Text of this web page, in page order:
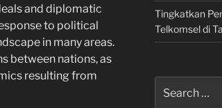
and diplomatic
to political
in many areas.
between nations, as
resulting from
Tingkatkan
Telkomsel di
for: